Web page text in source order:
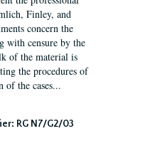
Finley, and
concern the
with censure by the
of the material is
the procedures of
of the cases...
RG N7/G2/03